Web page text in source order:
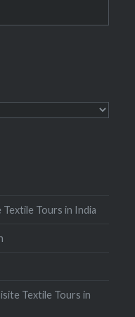
Tours in India
Textile Tours in